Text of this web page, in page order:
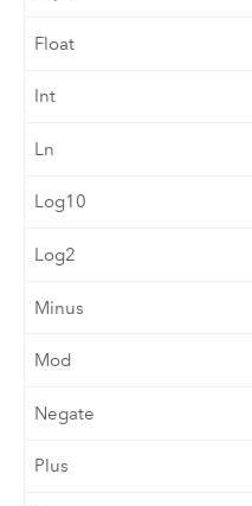
Float
Int
Ln
Log10
Log2
Minus
Mod
Negate
Plus